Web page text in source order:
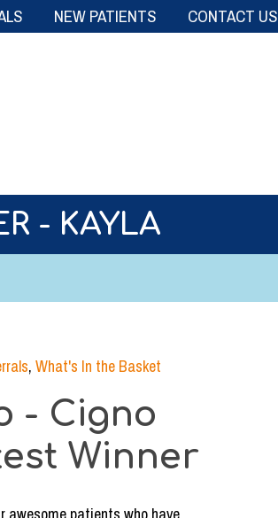
NEW PATIENTS CONTACT US
- KAYLA
, What's In the Basket
- Cigno
Winner